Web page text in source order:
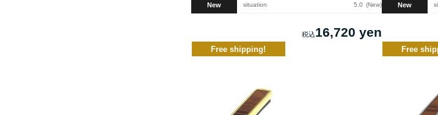
New situation 5.0 New
16,720 yen
New
Free shipping! Free